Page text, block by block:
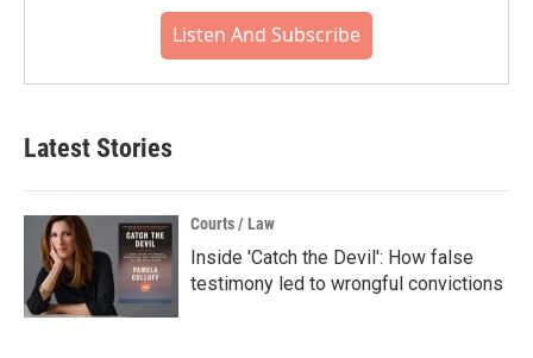
Listen And Subscribe
Latest Stories
Courts / Law
Inside 'Catch the Devil': How false
testimony led to wrongful convictions